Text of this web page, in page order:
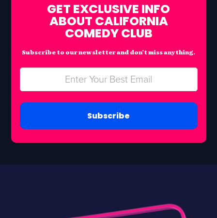
GET EXCLUSIVE INFO
ABOUT CALIFORNIA
COMEDY CLUB
Subscribe to our newsletter and don’t miss anything.
Subscribe